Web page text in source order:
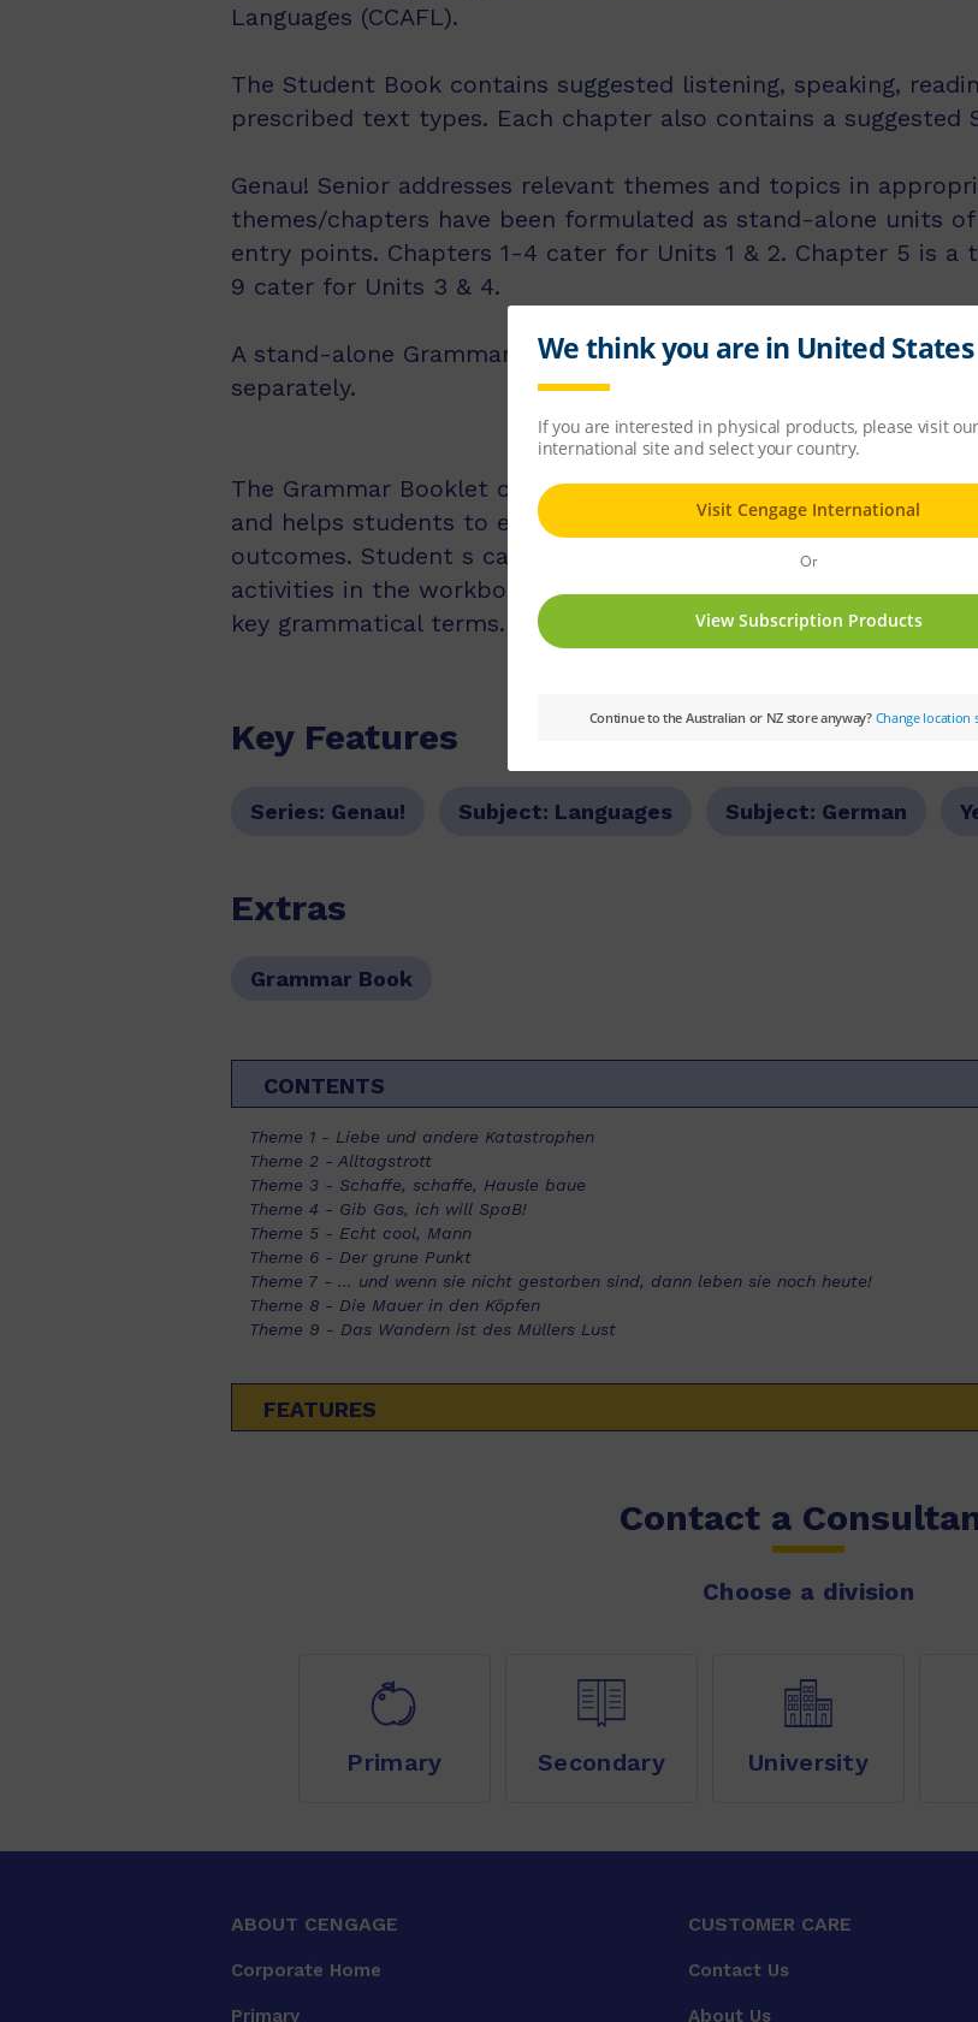
Languages (CCAFL).
The Student Book contains suggested listening, speaking,
prescribed text types. Each chapter also contains a suggested
Genau! Senior addresses relevant themes and topics in
themes/chapters have been formulated as stand-alone units
entry points. Chapters 1-4 cater for Units 1 & 2. Chapter 5 is
9 cater for Units 3 & 4.
A stand-alone Grammar Booklet comes packaged together
separately.
The Grammar Booklet covers all the grammar and structures
and helps students to extend their literacy knowledge and
outcomes. Student s can use the booklet as an easy reference
activities in the workbook. It contains a review of senior
key grammatical terms.
Key Features
Series: Genau! Subject: Languages Subject: German
Extras
Grammar Book
CONTENTS
Theme 1 - Liebe und andere Katastrophen
Theme 2 - Alltagstrott
Theme 3 - Schaffe, schaffe, Hausle baue
Theme 4 - Gib Gas, ich will SpaB!
Theme 5 - Echt cool, Mann
Theme 6 - Der grune Punkt
Theme 7 - ... und wenn sie nicht gestorben sind, dann leben sie noch heute!
Theme 8 - Die Mauer in den Köpfen
Theme 9 - Das Wandern ist des Müllers Lust
FEATURES
Contact a
Choose a division
Primary Secondary University
ABOUT CENGAGE
Corporate Home
Primary
CUSTOMER CARE
Contact Us
About Us